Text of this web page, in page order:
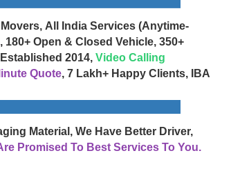
All India Services (Anytime-
, 180+ Open & Closed Vehicle, 350+
2014, Video Calling
Quote, 7 Lakh+ Happy Clients, IBA
Material, We Have Better Driver,
Promised To Best Services To You.